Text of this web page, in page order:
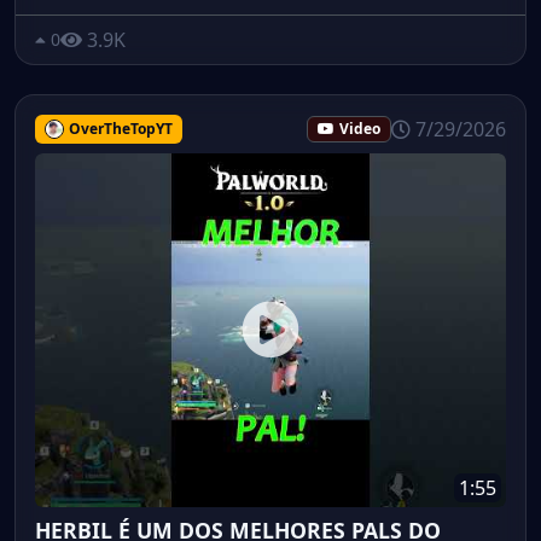
0 3.9K
OverTheTopYT Video 7/29/2026
1:55
HERBIL É UM DOS MELHORES PALS DO